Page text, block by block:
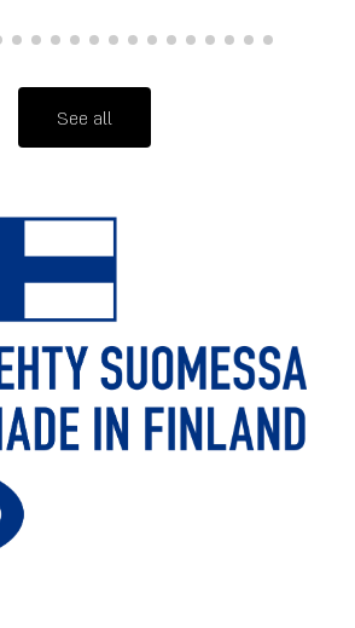
See all